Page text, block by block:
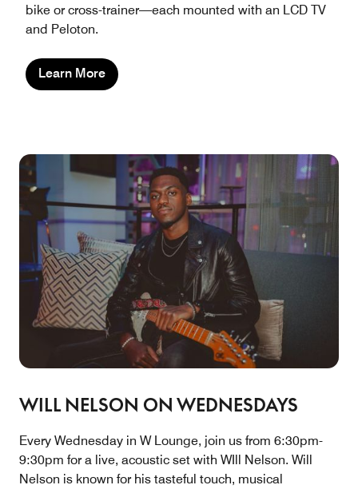
bike or cross-trainer—each mounted with an LCD TV
and Peloton.
Learn More
WILL NELSON ON WEDNESDAYS
Every Wednesday in W Lounge, join us from 6:30pm-
9:30pm for a live, acoustic set with WIll Nelson. Will
Nelson is known for his tasteful touch, musical